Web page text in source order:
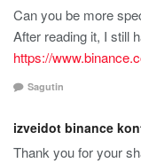
Can you be more
After reading it, I still
https://
Sagutin
izveidot binance
Thank you for your